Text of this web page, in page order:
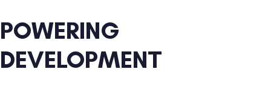
POWERING
DEVELOPMENT